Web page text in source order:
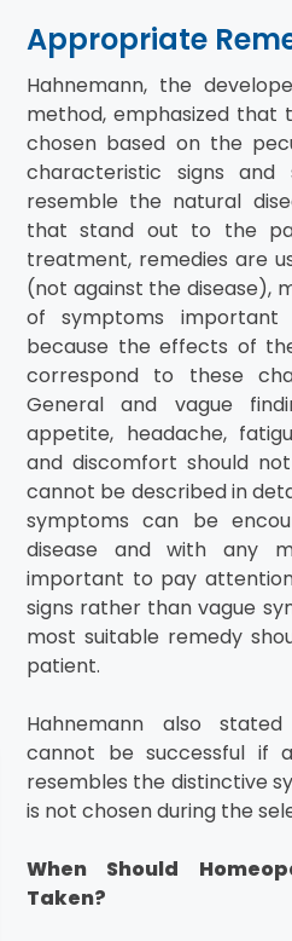
Appropriate
Hahnemann, the
method, emphasized that
chosen based on the
characteristic signs
resemble the natural
that stand out to the
treatment, remedies are
(not against the disease),
of symptoms important
because the effects of
correspond to these
General and vague
appetite, headache,
and discomfort should
cannot be described in
symptoms can be
disease and with any
important to pay
signs rather than vague
most suitable remedy
patient.
Hahnemann also
cannot be successful if
resembles the distinctive
is not chosen during the
When Should
Taken?